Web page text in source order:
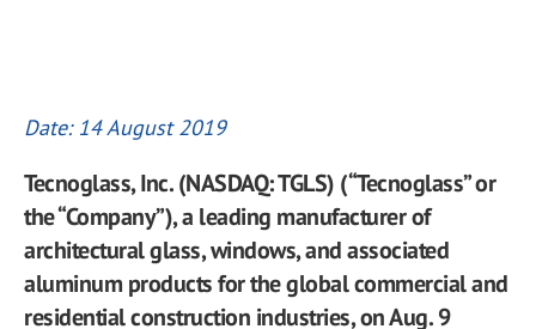
Date: 14 August 2019
Tecnoglass, Inc. (NASDAQ: TGLS) (“Tecnoglass” or
the “Company”), a leading manufacturer of
architectural glass, windows, and associated
aluminum products for the global commercial and
residential construction industries, on Aug. 9